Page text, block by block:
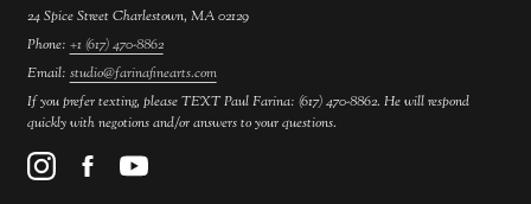
24 Spice Street Charlestown, MA 02129
Phone: +1 (617) 470-8862
Email: studio@farinafinearts.com
If you prefer texting, please TEXT Paul Farina: (617) 470-8862. He will respond
quickly with negotions and/or answers to your questions.